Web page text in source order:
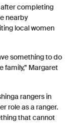
completing
nearby
local women
something to do
family,” Margaret
rangers in
role as a ranger.
that cannot